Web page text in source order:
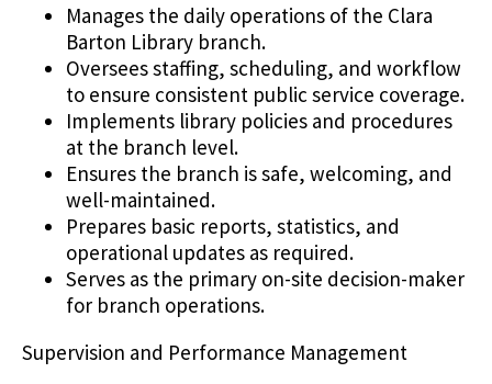
Manages the daily operations of the Clara
Barton Library branch.
Oversees staffing, scheduling, and workflow
to ensure consistent public service coverage.
Implements library policies and procedures
at the branch level.
Ensures the branch is safe, welcoming, and
well-maintained.
Prepares basic reports, statistics, and
operational updates as required.
Serves as the primary on-site decision-maker
for branch operations.
Supervision and Performance Management